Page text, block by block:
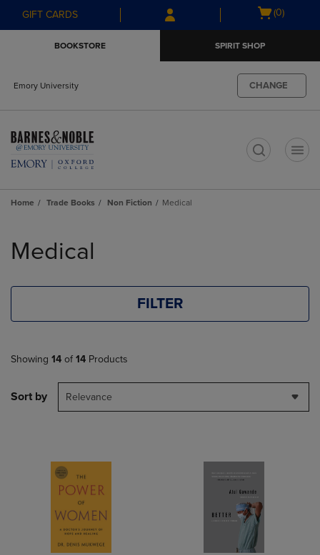
Skip
to
Skip
to
menu
GIFT CARDS
Open
(0)
BOOKSTORE SPIRIT SHOP
Emory University CHANGE
Home Trade Books Non Fiction Medical
products
Medical
FILTER
Showing 14 of 14 Products
Sort by Relevance